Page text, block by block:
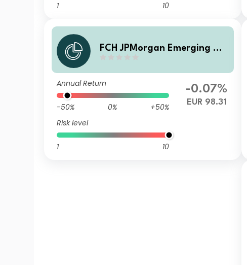
1 10
FCH JPMorgan Emerging Ma
d - P EUR Hgd Accumulation
Annual Return
-50% 0%
+50%
Risk level
1 10
-0.07%
EUR 98.31